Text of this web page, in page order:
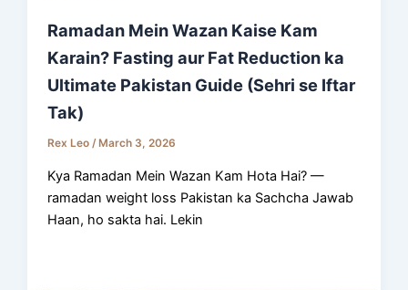
Ramadan Mein Wazan Kaise Kam
Karain? Fasting aur Fat Reduction ka
Ultimate Pakistan Guide (Sehri se Iftar
Tak)
Rex Leo/ March 3, 2026
Kya Ramadan Mein Wazan Kam Hota Hai? —
ramadan weight loss Pakistan ka Sachcha Jawab
Haan, ho sakta hai. Lekin